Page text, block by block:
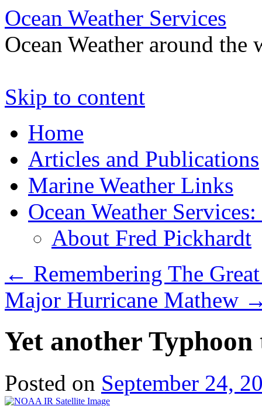
Ocean Weather Services
Ocean Weather around the
Skip to content
Home
Articles and Publications
Marine Weather Links
Ocean Weather
About Fred Pickhardt
← Remembering The
Major Hurricane Mathew
Yet another
Posted on September 24,